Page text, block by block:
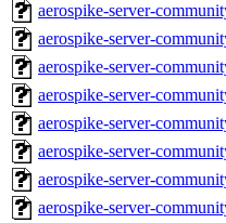
aerospike-server-
aerospike-server-
aerospike-server-
aerospike-server-
aerospike-server-
aerospike-server-
aerospike-server-
aerospike-server-